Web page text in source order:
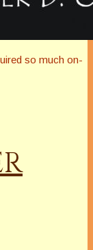
so much on-